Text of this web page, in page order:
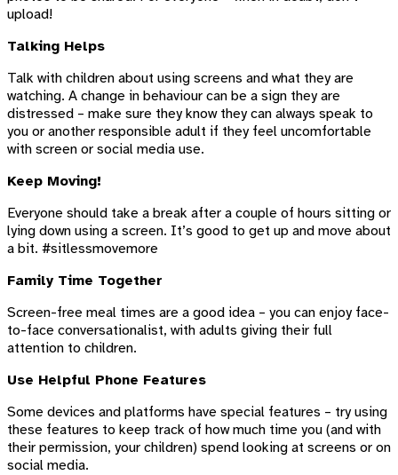
upload!
Talking Helps
Talk with children about using screens and what they are
watching. A change in behaviour can be a sign they are
distressed – make sure they know they can always speak to
you or another responsible adult if they feel uncomfortable
with screen or social media use.
Keep Moving!
Everyone should take a break after a couple of hours sitting or
lying down using a screen. It’s good to get up and move about
a bit. #sitlessmovemore
Family Time Together
Screen-free meal times are a good idea – you can enjoy face-
to-face conversationalist, with adults giving their full
attention to children.
Use Helpful Phone Features
Some devices and platforms have special features – try using
these features to keep track of how much time you (and with
their permission, your children) spend looking at screens or on
social media.